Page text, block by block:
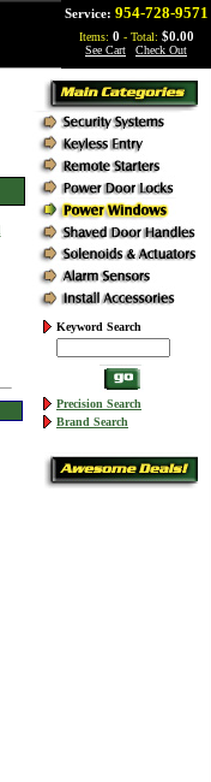
Service: 954-728-9571
Items: 0 - Total: $0.00
See Cart
Check Out
Keyword Search
Precision Search
Brand Search